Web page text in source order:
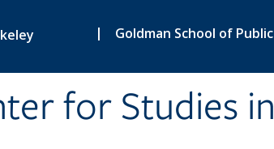
| Goldman School of
for Studies